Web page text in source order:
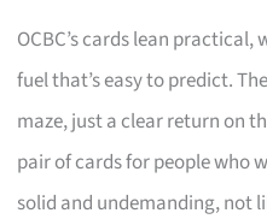
OCBC’s cards lean
fuel that’s easy to predict.
maze, just a clear return on
pair of cards for people who
solid and undemanding, not